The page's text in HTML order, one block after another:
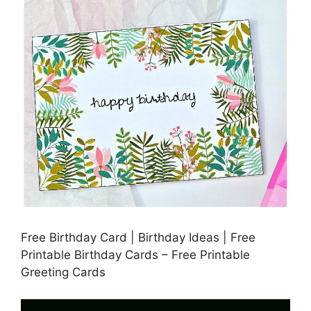
Free Birthday Card | Birthday Ideas | Free
Printable Birthday Cards – Free Printable
Greeting Cards